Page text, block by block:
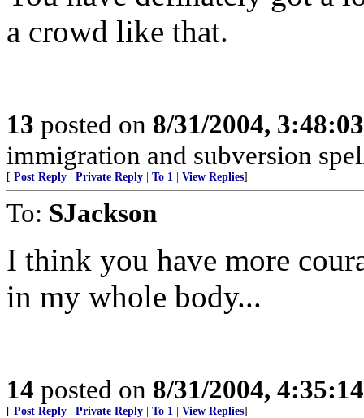
a crowd like that.
13 posted on 8/31/2004,
immigration and subversion
[ Post Reply Private Reply To 1 View Replies]
To: SJackson
I think you have more
in my whole body...
14 posted on 8/31/2004,
[ Post Reply Private Reply To 1 View Replies]